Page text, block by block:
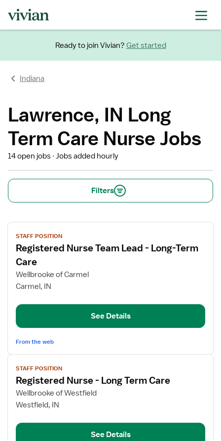
Ready to join Vivian? Get started
Indiana
Lawrence, IN Long
Term Care Nurse Jobs
14 open jobs Jobs added hourly
Filters
View
job
details
for
Registered
Nurse
Lead
Long-
Care
STAFF POSITION
Registered Nurse Team Lead - Long-Term
Care
Wellbrooke of Carmel
Carmel, IN
See Details
From the web
View
job
details
for
Registered
STAFF POSITION
Registered Nurse - Long Term Care
Wellbrooke of Westfield
Westfield, IN
See Details